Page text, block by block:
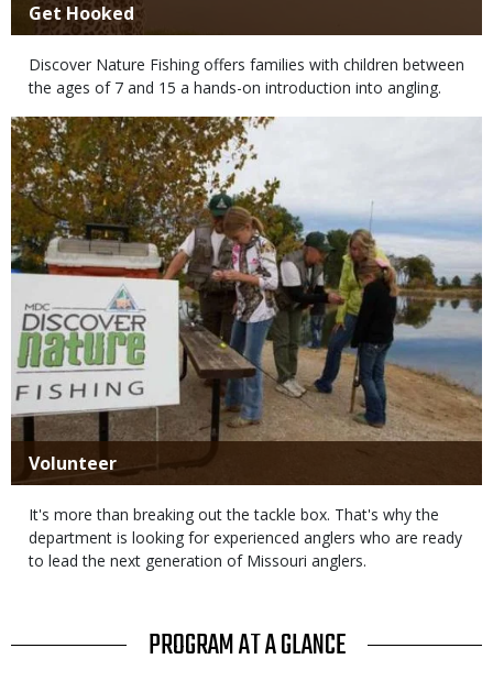
Title
Get Hooked
Body
Discover Nature Fishing offers families with children between
the ages of 7 and 15 a hands-on introduction into angling.
Media
Title
Volunteer
Body
It's more than breaking out the tackle box. That's why the
department is looking for experienced anglers who are ready
to lead the next generation of Missouri anglers.
TITLE PROGRAM AT A GLANCE